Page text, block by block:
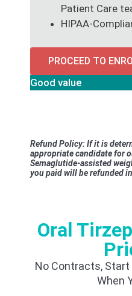
Patient Care
HIPAA-
PROCEED TO
Good value
Refund Policy: If it is
appropriate candidate for
Semaglutide-assisted
you paid will be refunded
Oral
No Contracts, Start
When